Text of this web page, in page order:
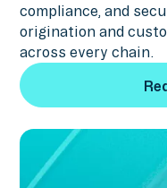
compliance, and
origination and
across every chain.